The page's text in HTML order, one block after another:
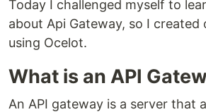
Today I challenged myself to
about Api Gateway, so I created
using Ocelot.
What is an API
An API gateway is a server that